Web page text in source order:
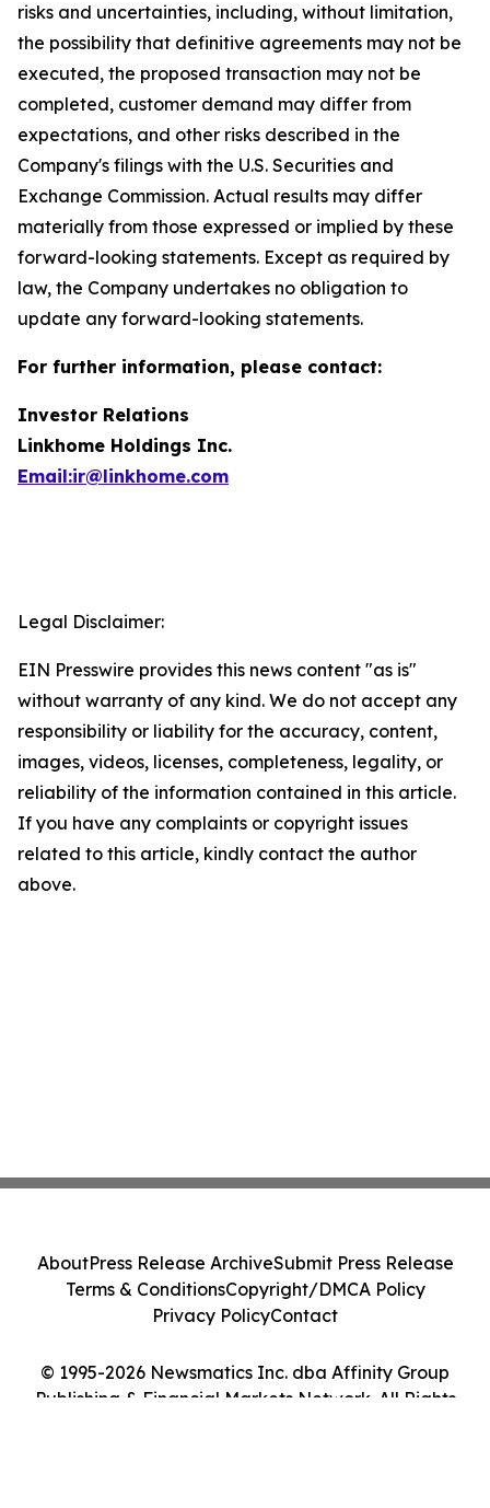
risks and uncertainties, including, without limitation,
the possibility that definitive agreements may not be
executed, the proposed transaction may not be
completed, customer demand may differ from
expectations, and other risks described in the
Company's filings with the U.S. Securities and
Exchange Commission. Actual results may differ
materially from those expressed or implied by these
forward-looking statements. Except as required by
law, the Company undertakes no obligation to
update any forward-looking statements.
For further information, please contact:
Investor Relations
Linkhome Holdings Inc.
Email:ir@linkhome.com
Legal Disclaimer:
EIN Presswire provides this news content "as is"
without warranty of any kind. We do not accept any
responsibility or liability for the accuracy, content,
images, videos, licenses, completeness, legality, or
reliability of the information contained in this article.
If you have any complaints or copyright issues
related to this article, kindly contact the author
above.
© 1995-2026 Newsmatics Inc. dba Affinity Group
Publishing & Financial Markets Network. All Rights
AboutPress Release ArchiveSubmit Press Release
Terms & ConditionsCopyright/DMCA Policy
Privacy PolicyContact